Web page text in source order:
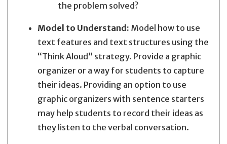
the problem solved?
Model to Understand: Model how to use
text features and text structures using the
“Think Aloud” strategy. Provide a graphic
organizer or a way for students to capture
their ideas. Providing an option to use
graphic organizers with sentence starters
may help students to record their ideas as
they listen to the verbal conversation.